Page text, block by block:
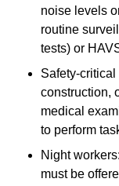
noise levels
routine
tests) or
Safety-
construction,
medical
to perform
Night
must be